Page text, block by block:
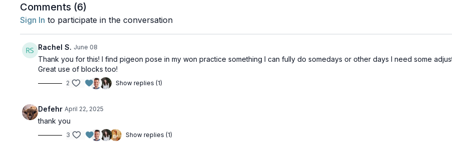
Comments (6)
Sign In to participate in the conversation
Rachel S. June 08
Thank you for this! I find pigeon pose in my won practice something I can fully do somedays or other days I need some
Great use of blocks too!
2 Show replies (1)
Defehr April 22, 2025
thank you
3 Show replies (1)